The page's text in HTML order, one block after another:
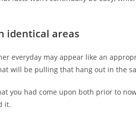
identical areas
everyday may appear like an
will be pulling that hang out in the
you had come upon both prior to
it.